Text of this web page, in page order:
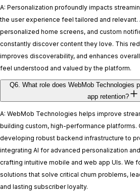
A: Personalization profoundly impacts
the user experience feel tailored and
personalized home screens, and custom
constantly discover content they love. This
improves discoverability, and enhances
feel understood and valued by the platform.
Q6. What role does WebMob Technologies
app retention?
A: WebMob Technologies helps improve
building custom, high-performance platforms.
developing robust backend infrastructure to
integrating AI for advanced personalization
crafting intuitive mobile and web app UIs. We
solutions that solve critical churn problems,
and lasting subscriber loyalty.